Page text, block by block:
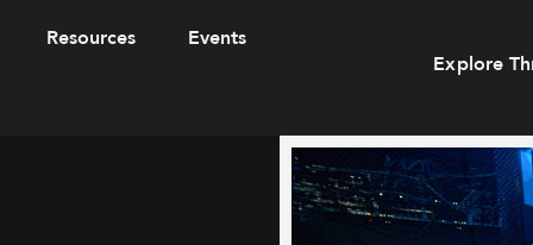
Resources
Events
Explore